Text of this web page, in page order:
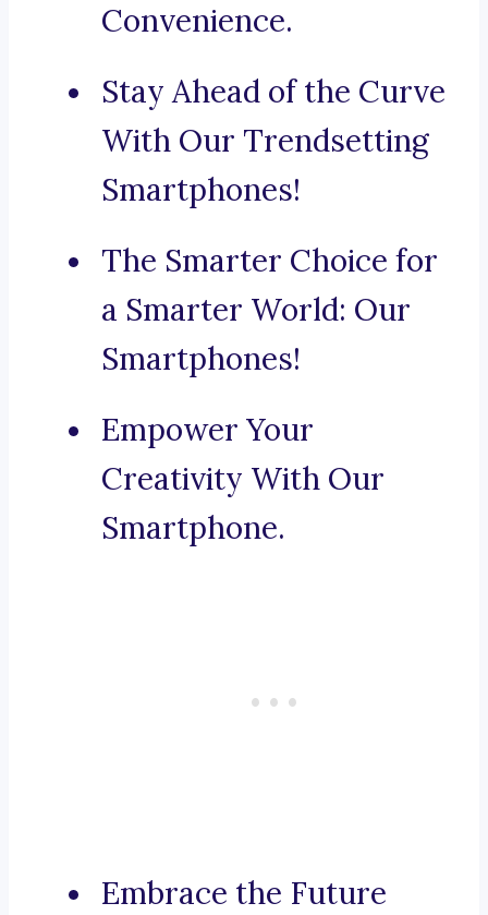
Convenience.
Stay Ahead of the Curve
With Our Trendsetting
Smartphones!
The Smarter Choice for
a Smarter World: Our
Smartphones!
Empower Your
Creativity With Our
Smartphone.
Embrace the Future